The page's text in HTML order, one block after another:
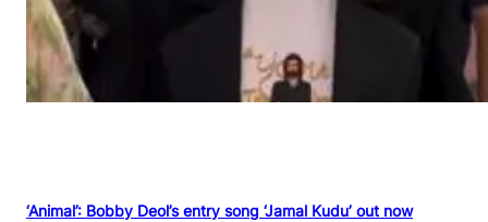
‘Animal’: Bobby Deol’s entry song ‘Jamal Kudu’ out now